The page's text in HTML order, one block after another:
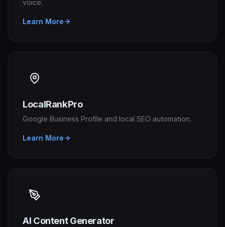
voice.
Learn More
LocalRankPro
Google Business Profile and local SEO automation.
Learn More
AI Content Generator